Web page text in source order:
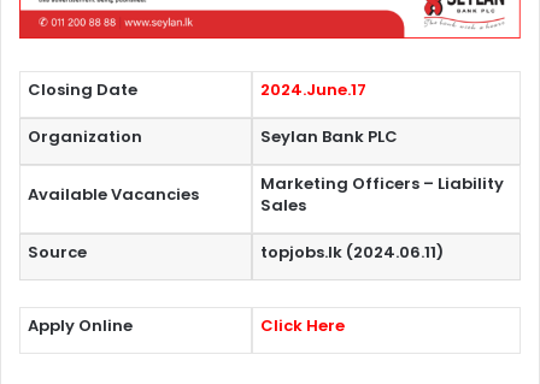
Closing Date 2024.June.17
Organization Seylan Bank PLC
Available Vacancies
Marketing Officers – Liability
Sales
Source topjobs.lk (2024.06.11)
Apply Online Click Here